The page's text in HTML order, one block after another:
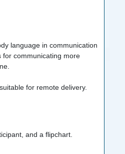
language in communication
for communicating more
for remote delivery.
and a flipchart.